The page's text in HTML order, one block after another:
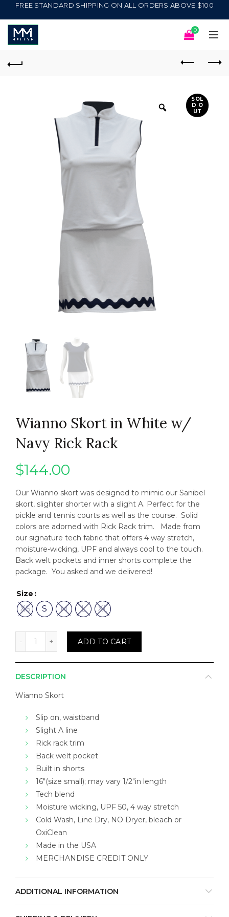
FREE STANDARD SHIPPING ON ALL ORDERS ABOVE $100
0
SOL
D O
UT
Wianno Skort in White w/
Navy Rick Rack
$144.00
Our Wianno skort was designed to mimic our Sanibel
skort, slighter shorter with a slight A. Perfect for the
pickle and tennis courts as well as the course. Solid
colors are adorned with Rick Rack trim. Made from
our signature tech fabric that offers 4 way stretch,
moisture-wicking, UPF and always cool to the touch.
Back welt pockets and inner shorts complete the
package. You asked and we delivered!
Size
XS S M L XL
Wianno Skort in White w/ Navy Rick Rack quantity
ADD TO CART
DESCRIPTION
Wianno Skort
Slip on, waistband
Slight A line
Rick rack trim
Back welt pocket
Built in shorts
16″(size small); may vary 1/2″in length
Tech blend
Moisture wicking, UPF 50, 4 way stretch
Cold Wash, Line Dry, NO Dryer, bleach or
OxiClean
Made in the USA
MERCHANDISE CREDIT ONLY
ADDITIONAL INFORMATION